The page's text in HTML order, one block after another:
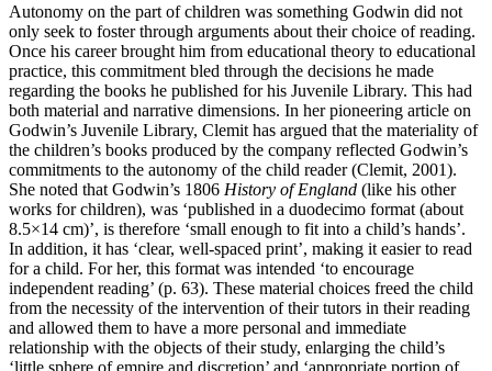
Autonomy on the part of children was something Godwin did not
only seek to foster through arguments about their choice of reading.
Once his career brought him from educational theory to educational
practice, this commitment bled through the decisions he made
regarding the books he published for his Juvenile Library. This had
both material and narrative dimensions. In her pioneering article on
Godwin’s Juvenile Library, Clemit has argued that the materiality of
the children’s books produced by the company reflected Godwin’s
commitments to the autonomy of the child reader (Clemit, 2001).
She noted that Godwin’s 1806 History of England (like his other
works for children), was ‘published in a duodecimo format (about
8.5×14 cm)’, is therefore ‘small enough to fit into a child’s hands’.
In addition, it has ‘clear, well-spaced print’, making it easier to read
for a child. For her, this format was intended ‘to encourage
independent reading’ (p. 63). These material choices freed the child
from the necessity of the intervention of their tutors in their reading
and allowed them to have a more personal and immediate
relationship with the objects of their study, enlarging the child’s
‘little sphere of empire and discretion’ and ‘appropriate portion of